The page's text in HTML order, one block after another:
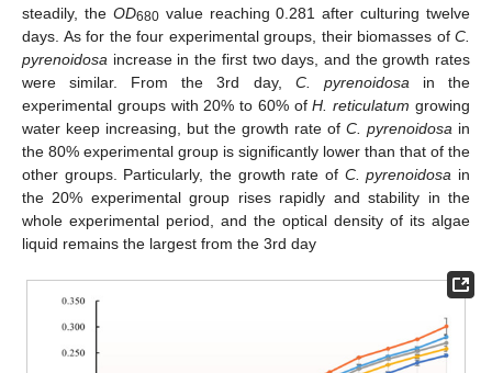
steadily, the OD680value reaching 0.281 after culturing twelve
days. As for the four experimental groups, their biomasses of C.
pyrenoidosa increase in the first two days, and the growth rates
were similar. From the 3rd day, C. pyrenoidosa in the
experimental groups with 20% to 60% ofH. reticulatum growing
water keep increasing, but the growth rate of C. pyrenoidosa in
the 80% experimental group is significantly lower than that of the
other groups. Particularly, the growth rate of C. pyrenoidosa in
the 20% experimental group rises rapidly and stability in the
whole experimental period, and the optical density of its algae
liquid remains the largest from the 3rd day